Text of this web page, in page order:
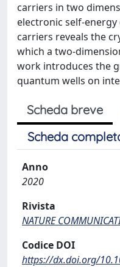
carriers in two
electronic self-
carriers reveals the
which a two-
work introduces the
quantum wells on
Scheda breve
Scheda
Anno
2020
Rivista
NATURE
Codice DOI
https://dx.doi.org/